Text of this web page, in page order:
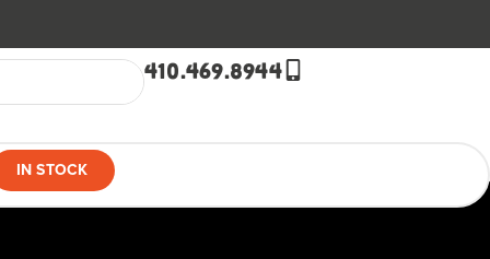
410.469.8944
IN STOCK